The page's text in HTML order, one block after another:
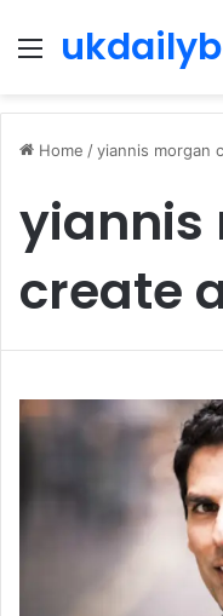
Menu
Home /yiannis morgan
yiannis
create